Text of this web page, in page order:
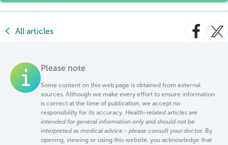
All articles
Please note
Some content on this web page is obtained from external
sources. Although we make every effort to ensure information
is correct at the time of publication, we accept no
responsibility for its accuracy. Health-related articles are
intended for general information only and should not be
interpreted as medical advice - please consult your doctor. By
opening, viewing or using this website, you acknowledge that